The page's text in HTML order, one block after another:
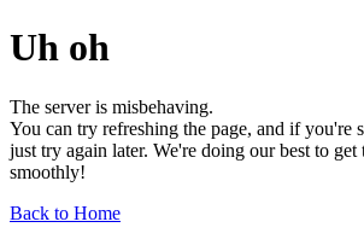
Uh oh
The server is misbehaving.
You can try refreshing the page, and if you're
just try again later. We're doing our best to
smoothly!
Back to Home